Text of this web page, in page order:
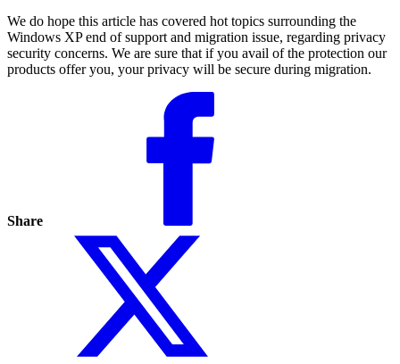
We do hope this article has covered hot topics surrounding the
Windows XP end of support and migration issue, regarding privacy
security concerns. We are sure that if you avail of the protection our
products offer you, your privacy will be secure during migration.
Share